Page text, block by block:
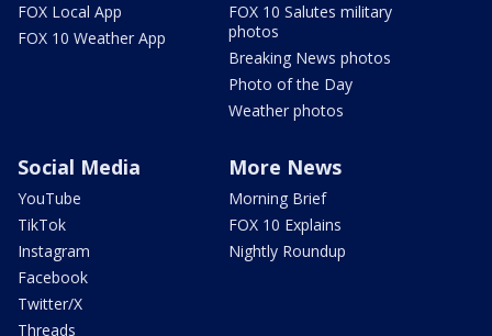
FOX Local App
FOX 10 Weather App
FOX 10 Salutes military
photos
Breaking News photos
Photo of the Day
Weather photos
Social Media
YouTube
TikTok
Instagram
Facebook
Twitter/X
Threads
More News
Morning Brief
FOX 10 Explains
Nightly Roundup